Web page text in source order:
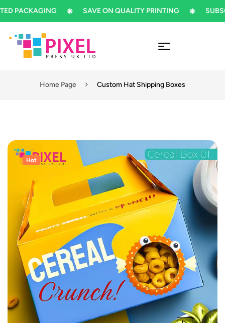
SAVE ON QUALITY PRINTING
Home Page Custom Hat Shipping Boxes
Hot